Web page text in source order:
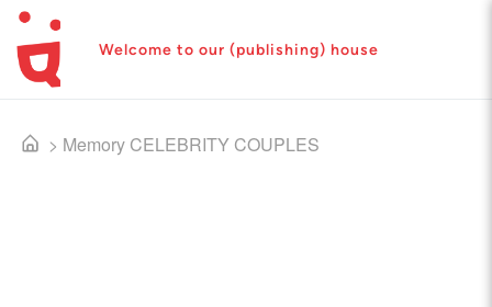
Welcome to our (publishing) house
> Memory CELEBRITY COUPLES